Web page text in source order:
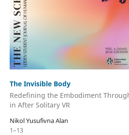
The Invisible Body
Redefining the Embodiment
in After Solitary VR
Nikol Yusufivna Alan
1–13